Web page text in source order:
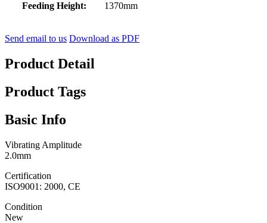
Feeding Height:
1370mm
Send email to us Download as PDF
Product Detail
Product Tags
Basic Info
Vibrating Amplitude
2.0mm
Certification
ISO9001: 2000, CE
Condition
New